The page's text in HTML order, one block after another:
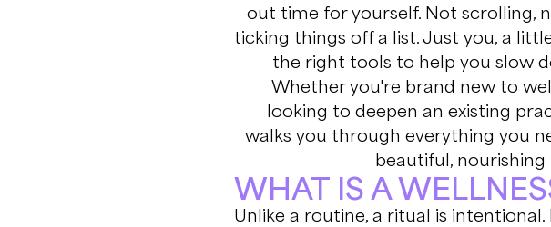
out time for yourself. Not scrolling,
ticking things off a list. Just you, a
the right tools to help you slow
Whether you're brand new to
looking to deepen an existing
walks you through everything you
beautiful,
WHAT IS A
Unlike a routine, a ritual is